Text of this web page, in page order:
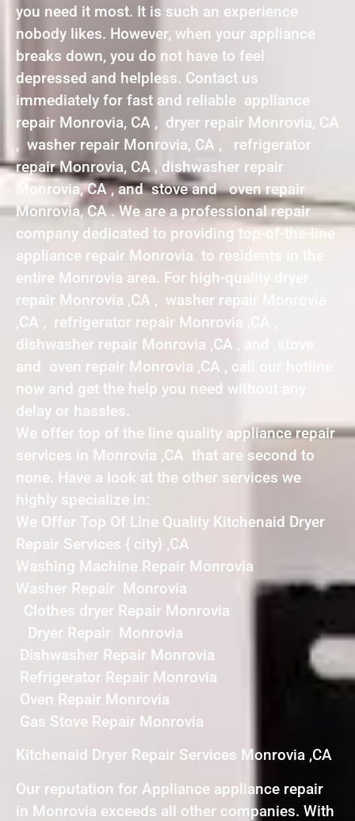
you need it most. It is such an experience
nobody likes. However, when your appliance
breaks down, you do not have to feel
depressed and helpless. Contact us
immediately for fast and reliable appliance
repair Monrovia, CA , dryer repair Monrovia, CA
, washer repair Monrovia, CA , refrigerator
repair Monrovia, CA , dishwasher repair
Monrovia, CA , and stove and oven repair
Monrovia, CA . We are a professional repair
company dedicated to providing top-of-the-line
appliance repair Monrovia to residents in the
entire Monrovia area. For high-quality dryer
repair Monrovia ,CA , washer repair Monrovia
,CA , refrigerator repair Monrovia ,CA ,
dishwasher repair Monrovia ,CA , and stove
and oven repair Monrovia ,CA , call our hotline
now and get the help you need without any
delay or hassles.
We offer top of the line quality appliance repair
services in Monrovia ,CA that are second to
none. Have a look at the other services we
highly specialize in:
We Offer Top Of Line Quality Kitchenaid Dryer
Repair Services { city} ,CA
Washing Machine Repair Monrovia
Washer Repair Monrovia
Clothes dryer Repair Monrovia
Dryer Repair Monrovia
Dishwasher Repair Monrovia
Refrigerator Repair Monrovia
Oven Repair Monrovia
Gas Stove Repair Monrovia
Kitchenaid Dryer Repair Services Monrovia ,CA
Our reputation for Appliance appliance repair
in Monrovia exceeds all other companies. With